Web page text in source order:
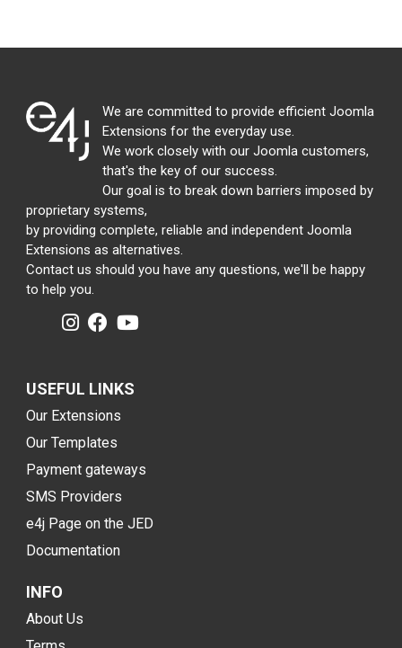
We are committed to provide efficient Joomla
Extensions for the everyday use.
We work closely with our Joomla customers,
that's the key of our success.
Our goal is to break down barriers imposed by
proprietary systems,
by providing complete, reliable and independent Joomla
Extensions as alternatives.
Contact us should you have any questions, we'll be happy
to help you.
USEFUL LINKS
Our Extensions
Our Templates
Payment gateways
SMS Providers
e4j Page on the JED
Documentation
INFO
About Us